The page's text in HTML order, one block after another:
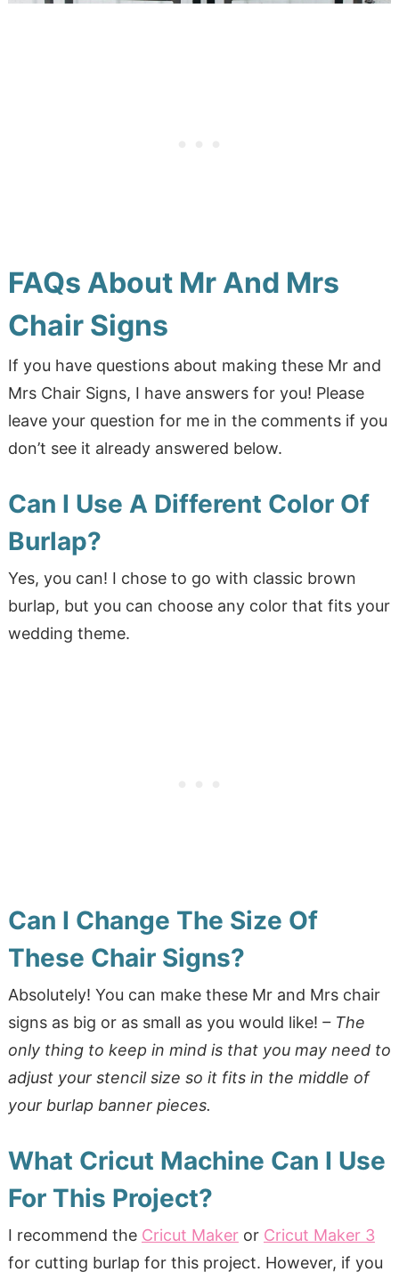
FAQs About Mr And Mrs
Chair Signs
If you have questions about making these Mr and
Mrs Chair Signs, I have answers for you! Please
leave your question for me in the comments if you
don’t see it already answered below.
Can I Use A Different Color Of
Burlap?
Yes, you can! I chose to go with classic brown
burlap, but you can choose any color that fits your
wedding theme.
Can I Change The Size Of
These Chair Signs?
Absolutely! You can make these Mr and Mrs chair
signs as big or as small as you would like! – The
only thing to keep in mind is that you may need to
adjust your stencil size so it fits in the middle of
your burlap banner pieces.
What Cricut Machine Can I Use
For This Project?
I recommend the Cricut Makeror Cricut Maker 3
for cutting burlap for this project. However, if you